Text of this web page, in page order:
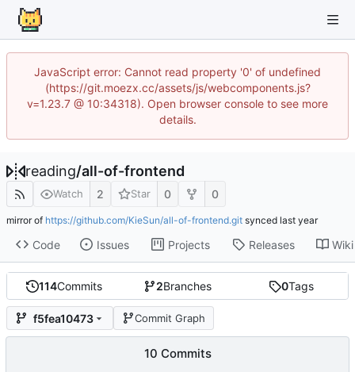
JavaScript error: Cannot read property '0' of undefined
(https://git.moezx.cc/assets/js/webcomponents.js?
v=1.23.7 @ 10:34318). Open browser console to see more
details.
reading/all-of-frontend
Watch 2 Star 0 0
mirror of https://github.com/KieSun/all-of-frontend.git synced
Code Issues Projects Releases Wiki
114Commits 2Branches 0Tags
f5fea10473 Commit Graph
10 Commits